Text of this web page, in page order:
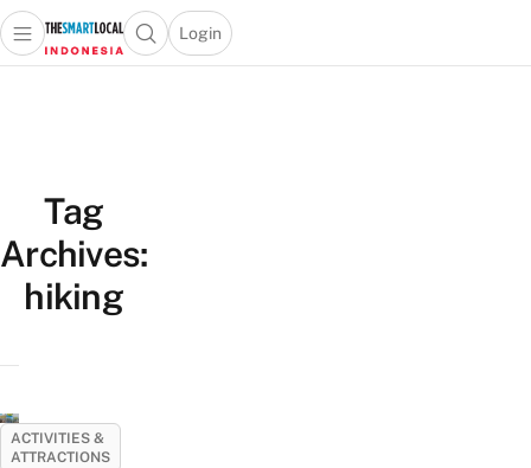
Open main menuOpen search popup
Login
menu
Tag
Archives:
hiking
ACTIVITIES &
ATTRACTIONS